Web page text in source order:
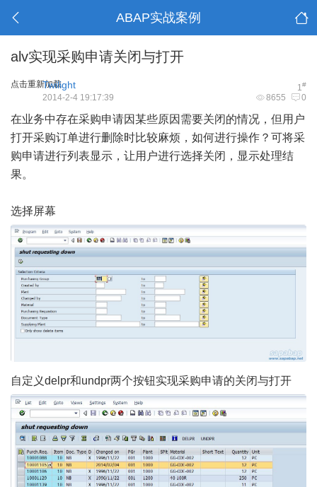
ABAP实战案例
alv实现采购申请关闭与打开
点击重新加载 1#
Twilight
8655 0
2014-2-4 19:17:39
在业务中存在采购申请因某些原因需要关闭的情况，但用户
打开采购订单进行删除时比较麻烦，如何进行操作？可将采
购申请进行列表显示，让用户进行选择关闭，显示处理结
果。
选择屏幕
自定义delpr和undpr两个按钮实现采购申请的关闭与打开